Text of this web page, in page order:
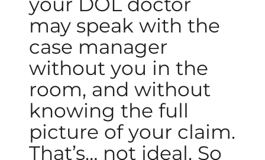
may speak with the
case manager
without you in the
room, and without
knowing the full
picture of your claim.
That’s… not ideal. So